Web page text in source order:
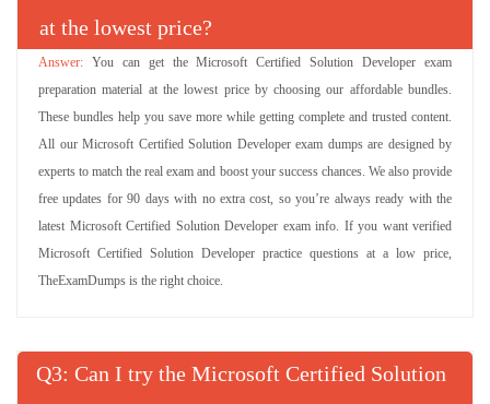
at the lowest price?
You can get the Microsoft Certified Solution Developer exam
preparation material at the lowest price by choosing our affordable bundles.
These bundles help you save more while getting complete and trusted content.
All our Microsoft Certified Solution Developer exam dumps are designed by
experts to match the real exam and boost your success chances. We also provide
free updates for 90 days with no extra cost, so you’re always ready with the
latest Microsoft Certified Solution Developer exam info. If you want verified
Microsoft Certified Solution Developer practice questions at a low price,
TheExamDumps is the right choice.
Q : Can I try the Microsoft Certified Solution